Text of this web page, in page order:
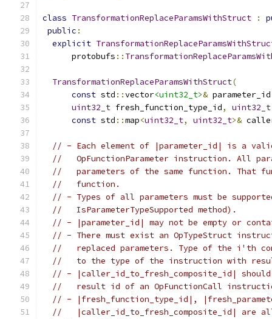
class TransformationReplaceParamsWithStruct :
public :
explicit
      protobufs
::
TransformationReplaceParamsWithStruct(
const std ::vector<uint32_t>& parameter_id
uint32_t fresh_function_type_id, uint32_t
const std ::map<uint32_t, uint32_t>&
// - Each element of |parameter_id| is a
//   OpFunctionParameter instruction. All
//   parameters of the same function. That
//   function.
// - Types of all parameters must be
//   IsParameterTypeSupported method).
// - |parameter_id| may not be empty or
// - There must exist an OpTypeStruct
//   replaced parameters. Type of the i'th
//   to the type of the instruction with
// - |caller_id_to_fresh_composite_id|
//   result id of an OpFunctionCall
// - |fresh_function_type_id|,
//   |caller_id_to_fresh_composite_id| are